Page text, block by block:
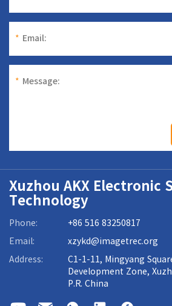
* Email:
* Message:
Xuzhou AKX Electronic
Technology
Phone: +86 516 83250817
Email: xzykd@imagetrec.org
Address:
C1-1-11, Mingyang
Development Zone,
P.R. China